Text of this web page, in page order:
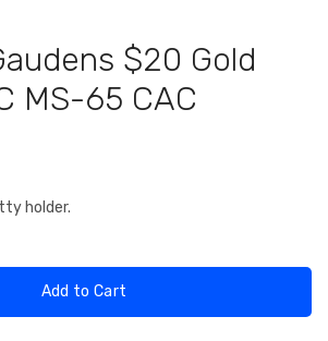
$20 Gold
MS-65 CAC
holder.
Add to Cart